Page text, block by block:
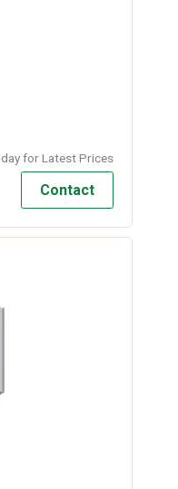
for Latest Prices
Contact